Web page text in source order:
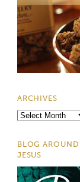
ARCHIVES
Archives
BLOG
JESUS